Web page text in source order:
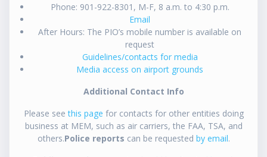
Phone: 901-922-8301, M-F, 8 a.m. to 4:30 p.m.
Email
After Hours: The PIO’s mobile number is available on
request
Guidelines/contacts for media
Media access on airport grounds
Additional Contact Info
Please seethis page for contacts for other entities doing
business at MEM, such as air carriers, the FAA, TSA, and
others.Police reports can be requested by email.